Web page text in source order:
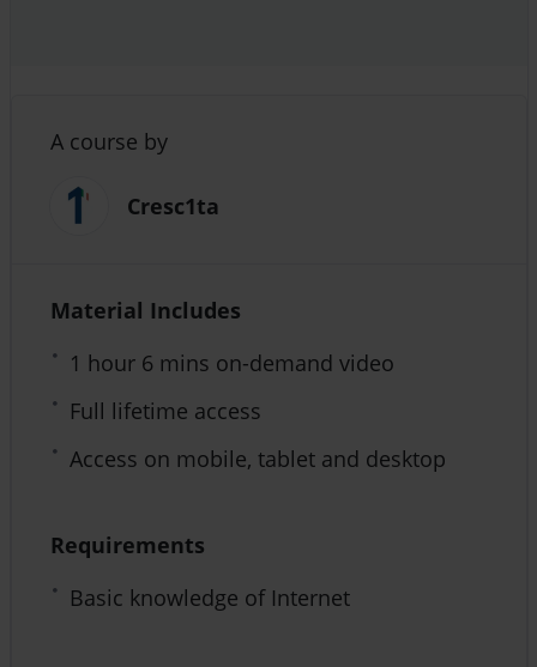
A course by
Cresc1ta
Material Includes
1 hour 6 mins on-demand video
Full lifetime access
Access on mobile, tablet and desktop
Requirements
Basic knowledge of Internet